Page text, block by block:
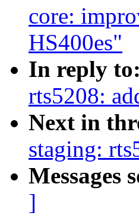
core:
HS400es"
In reply to:
rts5208:
Next in
staging:
Messages
]